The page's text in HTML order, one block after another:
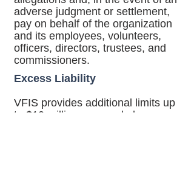
adverse judgment or settlement,
pay on behalf of the organization
and its employees, volunteers,
officers, directors, trustees, and
commissioners.
Excess Liability
VFIS provides additional limits up
to $10 million over and above your